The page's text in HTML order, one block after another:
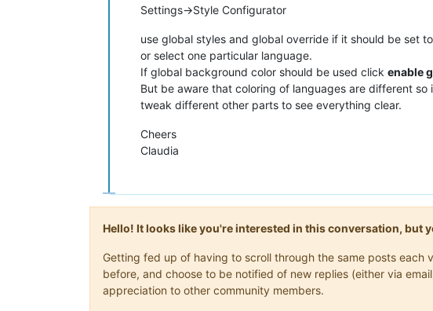
Settings->Style Configurator
use global styles and global override if it should be set
or select one particular language.
If global background color should be used click enable
But be aware that coloring of languages are different
tweak different other parts to see everything clear.
Cheers
Claudia
Hello! It looks like you're interested in this conversation, but
Getting fed up of having to scroll through the same posts
before, and choose to be notified of new replies (either via
appreciation to other community members.